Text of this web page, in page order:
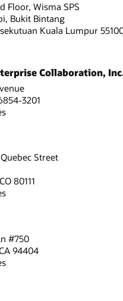
Floor, Wisma SPS
Bukit Bintang
Kuala Lumpur
Collaboration,
3201
Street
80111
#750
94404